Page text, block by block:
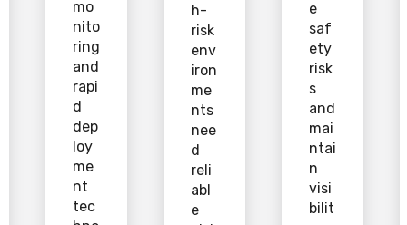
mo
nito
ring
and
rapi
d
dep
loy
me
nt
tec
h-
risk
env
iron
me
nts
nee
d
reli
abl
e
e
saf
ety
risk
s
and
mai
ntai
n
visi
bilit